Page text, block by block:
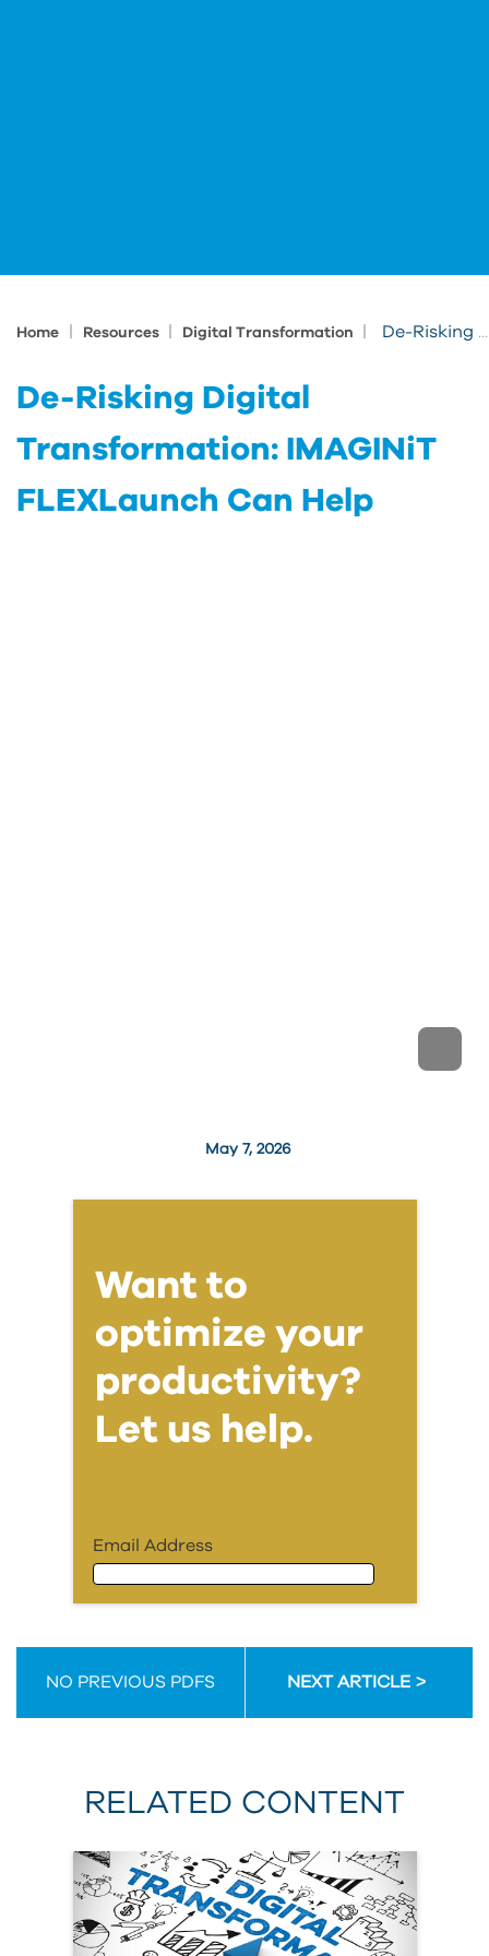
Home Resources Digital Transformation De-Risking Digital Transformation: IMAGINiT FLEXLaunch Can Help
De-Risking Digital
Transformation: IMAGINiT
FLEXLaunch Can Help
May 7, 2026
Want to
optimize your
productivity?
Let us help.
Email Address
First Name
Last Name
Organization
NO PREVIOUS PDFS NEXT ARTICLE
RELATED CONTENT